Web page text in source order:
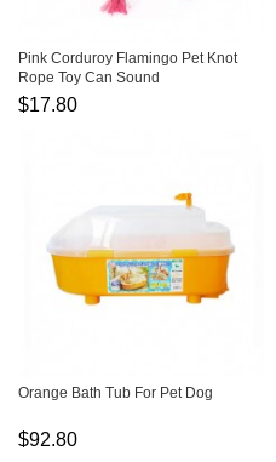
Pink Corduroy Flamingo Pet Knot
Rope Toy Can Sound
$17.80
Orange Bath Tub For Pet Dog
$92.80